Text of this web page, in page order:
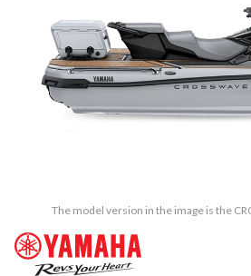
The model version in the image is the